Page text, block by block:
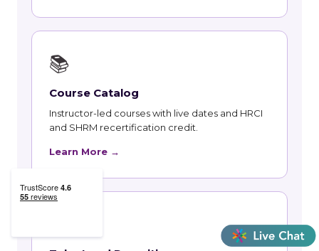
📚
Course Catalog
Instructor-led courses with live dates and HRCI
and SHRM recertification credit.
Learn More →